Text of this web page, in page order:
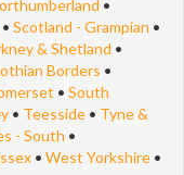
•
• Scotland - Grampian •
& Shetland •
Borders •
• South
• Teesside • Tyne &
- South •
• West Yorkshire •